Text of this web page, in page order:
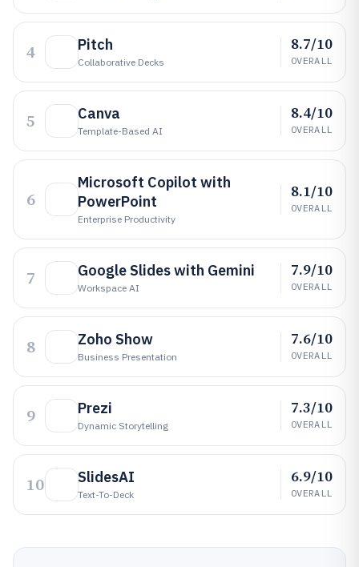
4 Pitch
Collaborative Decks
8.7/10
OVERALL
5 Canva
Template-Based AI
8.4/10
OVERALL
6
Microsoft Copilot with
PowerPoint
Enterprise Productivity
8.1/10
OVERALL
7 Google Slides with Gemini
Workspace AI
7.9/10
OVERALL
8 Zoho Show
Business Presentation
7.6/10
OVERALL
9 Prezi
Dynamic Storytelling
7.3/10
OVERALL
10 SlidesAI
Text-To-Deck
6.9/10
OVERALL